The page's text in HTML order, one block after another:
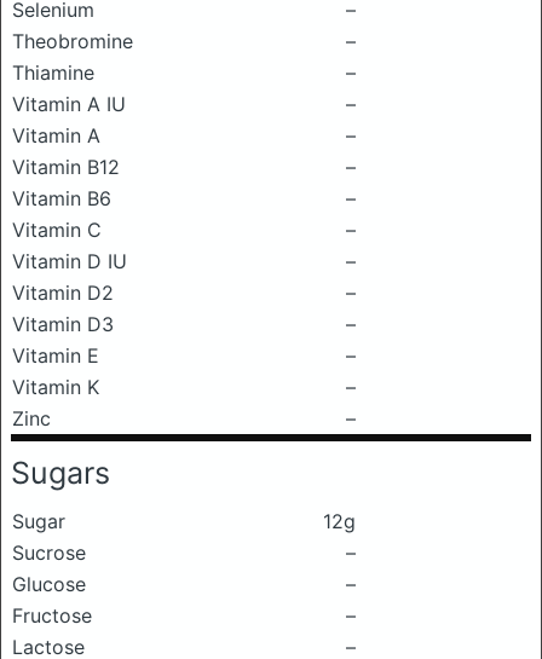
Selenium
–
Theobromine
–
Thiamine
–
Vitamin A IU
–
Vitamin A
–
Vitamin B12
–
Vitamin B6
–
Vitamin C
–
Vitamin D IU
–
Vitamin D2
–
Vitamin D3
–
Vitamin E
–
Vitamin K
–
Zinc
–
Sugars
Sugar
12g
Sucrose
–
Glucose
–
Fructose
–
Lactose
–